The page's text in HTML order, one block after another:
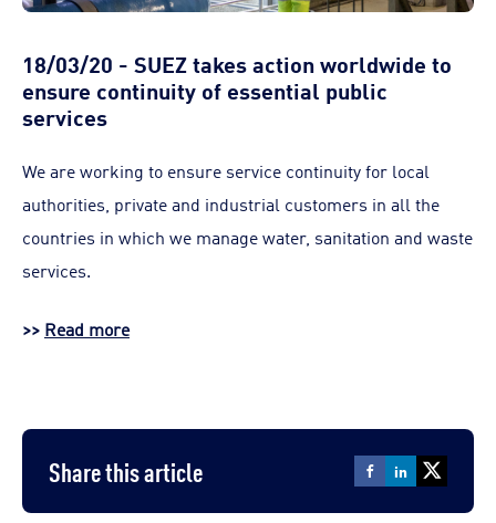
18/03/20 - SUEZ takes action worldwide to
ensure continuity of essential public
services
We are working to ensure service continuity for local
authorities, private and industrial customers in all the
countries in which we manage water, sanitation and waste
services.
>> Read more
Share this article